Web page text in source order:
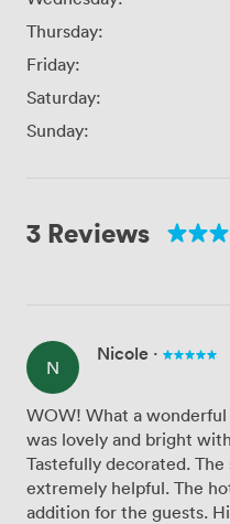
Thursday:
Friday:
Saturday:
Sunday:
3 Reviews
N
Nicole ·
WOW! What a
was lovely and bright
Tastefully decorated.
extremely helpful. The
addition for the guests.